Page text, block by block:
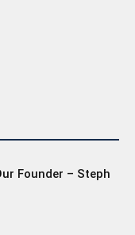
Founder – Steph